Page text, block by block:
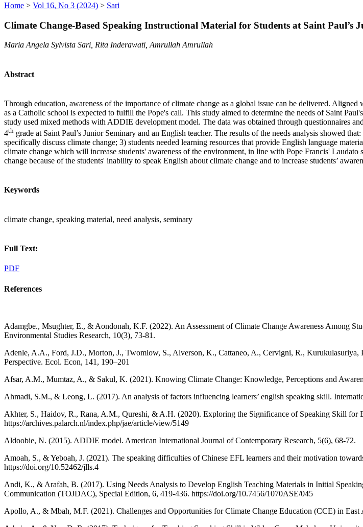
Home > Vol 16, No 3 (2024) > Sari
Climate Change-Based Speaking Instructional Material for Students at Saint Paul’s
Maria Angela Sylvista Sari, Rita Inderawati, Amrullah Amrullah
Abstract
Through education, awareness of the importance of climate change as a global issue can be delivered. Aligned
as a Catholic school is expected to fulfill the Pope's call. This study aimed to determine the needs of Saint
study used mixed methods with ADDIE development model. The data was obtained through questionnaires
4th grade at Saint Paul’s Junior Seminary and an English teacher. The results of the needs analysis showed
specifically discuss climate change; 3) students needed learning resources that provide English language
climate change which will increase students' awareness of the environment, in line with Pope Francis'
change because of the students' inability to speak English about climate change and to increase students’
Keywords
climate change, speaking material, need analysis, seminary
Full Text:
PDF
References
Adamgbe., Msughter, E., & Aondonah, K.F. (2022). An Assessment of Climate Change Awareness Among
Environmental Studies Research, 10(3), 73-81.
Adenle, A.A., Ford, J.D., Morton, J., Twomlow, S., Alverson, K., Cattaneo, A., Cervigni, R.,
Perspective. Ecol. Econ, 141, 190–201
Afsar, A.M., Mumtaz, A., & Sakul, K. (2021). Knowing Climate Change: Knowledge, Perceptions and
Ahmadi, S.M., & Leong, L. (2017). An analysis of factors influencing learners’ english speaking skill.
Akhter, S., Haidov, R., Rana, A.M., Qureshi, & A.H. (2020). Exploring the Significance of Speaking Skill
https://archives.palarch.nl/index.php/jae/article/view/5149
Aldoobie, N. (2015). ADDIE model. American International Journal of Contemporary Research, 5(6), 68-72.
Amoah, S., & Yeboah, J. (2021). The speaking difficulties of Chinese EFL learners and their motivation
https://doi.org/10.52462/jlls.4
Andi, K., & Arafah, B. (2017). Using Needs Analysis to Develop English Teaching Materials in Initial
Communication (TOJDAC), Special Edition, 6, 419-436. https://doi.org/10.7456/1070ASE/045
Apollo, A., & Mbah, M.F. (2021). Challenges and Opportunities for Climate Change Education (CCE) in